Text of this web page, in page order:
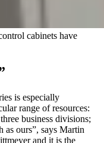
cabinets have
is especially
range of resources:
business divisions;
as ours”, says Martin
and it is the